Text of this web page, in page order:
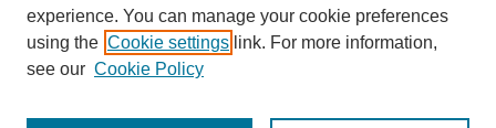
experience. You can manage your cookie preferences
using the Cookie settings link. For more information,
see our Cookie Policy